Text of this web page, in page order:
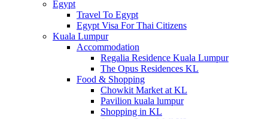
Egypt
Travel To Egypt
Egypt Visa For Thai Citizens
Kuala Lumpur
Accommodation
Regalia Residence Kuala Lumpur
The Opus Residences KL
Food & Shopping
Chowkit Market at KL
Pavilion kuala lumpur
Shopping in KL